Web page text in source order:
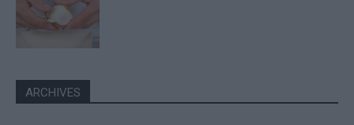
ARCHIVES